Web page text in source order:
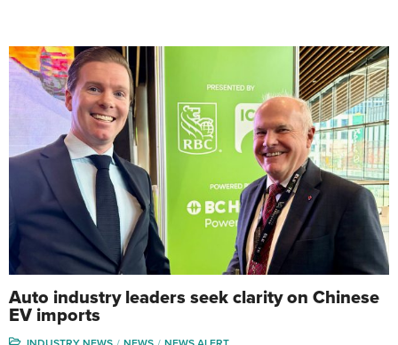
Auto industry leaders seek clarity on Chinese
EV imports